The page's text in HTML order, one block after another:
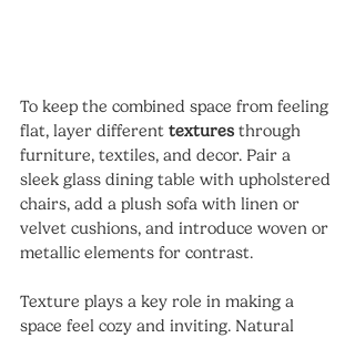
To keep the combined space from feeling
flat, layer different textures through
furniture, textiles, and decor. Pair a
sleek glass dining table with upholstered
chairs, add a plush sofa with linen or
velvet cushions, and introduce woven or
metallic elements for contrast.
Texture plays a key role in making a
space feel cozy and inviting. Natural